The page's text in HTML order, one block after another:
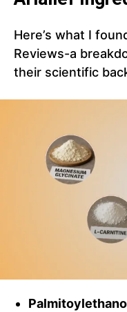
Here’s what I
Reviews-a
their scientific